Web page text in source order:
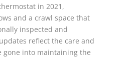
in 2021,
and a crawl space that
inspected and
reflect the care and
gone into maintaining the